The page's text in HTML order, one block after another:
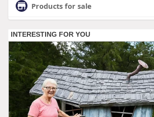
Products for sale